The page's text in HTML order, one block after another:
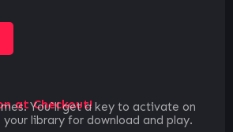
at Checkout!
You`ll get a key to activate on
library for download and play.